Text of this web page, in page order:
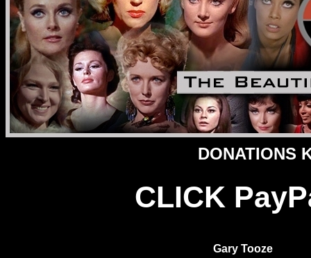
DONATIONS
CLICK
Gary Tooze